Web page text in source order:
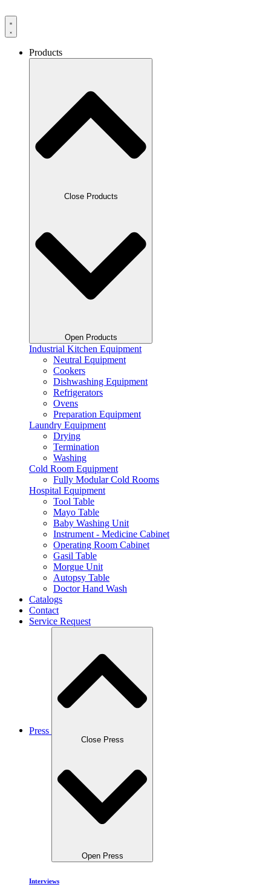
Products
Close Products
Open Products
Industrial Kitchen Equipment
Neutral Equipment
Cookers
Dishwashing Equipment
Refrigerators
Ovens
Preparation Equipment
Laundry Equipment
Drying
Termination
Washing
Cold Room Equipment
Fully Modular Cold Rooms
Hospital Equipment
Tool Table
Mayo Table
Baby Washing Unit
Instrument - Medicine Cabinet
Operating Room Cabinet
Gasil Table
Morgue Unit
Autopsy Table
Doctor Hand Wash
Catalogs
Contact
Service Request
Press
Close Press
Open Press
Interviews